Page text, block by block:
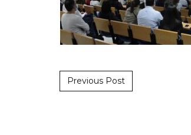
Post navigation
Previous Post